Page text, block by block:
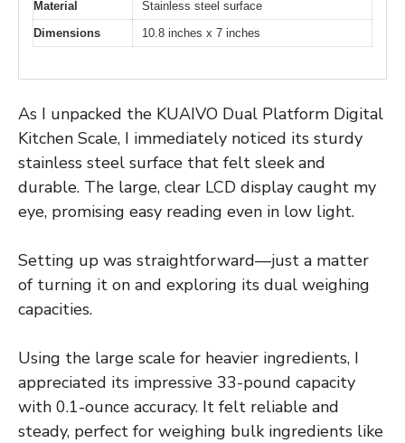
Material
Stainless steel surface
Dimensions
10.8 inches x 7 inches
As I unpacked the KUAIVO Dual Platform Digital
Kitchen Scale, I immediately noticed its sturdy
stainless steel surface that felt sleek and
durable. The large, clear LCD display caught my
eye, promising easy reading even in low light.
Setting up was straightforward—just a matter
of turning it on and exploring its dual weighing
capacities.
Using the large scale for heavier ingredients, I
appreciated its impressive 33-pound capacity
with 0.1-ounce accuracy. It felt reliable and
steady, perfect for weighing bulk ingredients like